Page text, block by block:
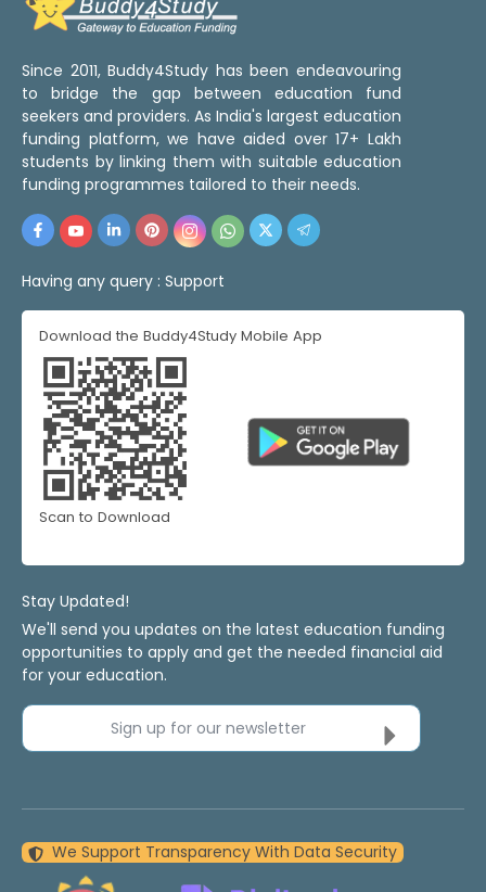
Since 2011, Buddy4Study has been endeavouring
to bridge the gap between education fund
seekers and providers. As India's largest education
funding platform, we have aided over 17+ Lakh
students by linking them with suitable education
funding programmes tailored to their needs.
Having any query : Support
Download the Buddy4Study Mobile App
Scan to Download
Stay Updated!
We'll send you updates on the latest education funding
opportunities to apply and get the needed financial aid
for your education.
Sign up for our newsletter
We Support Transparency With Data Security